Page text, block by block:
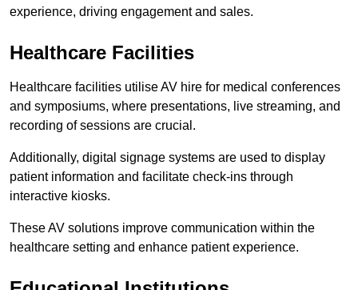
experience, driving engagement and sales.
Healthcare Facilities
Healthcare facilities utilise AV hire for medical conferences
and symposiums, where presentations, live streaming, and
recording of sessions are crucial.
Additionally, digital signage systems are used to display
patient information and facilitate check-ins through
interactive kiosks.
These AV solutions improve communication within the
healthcare setting and enhance patient experience.